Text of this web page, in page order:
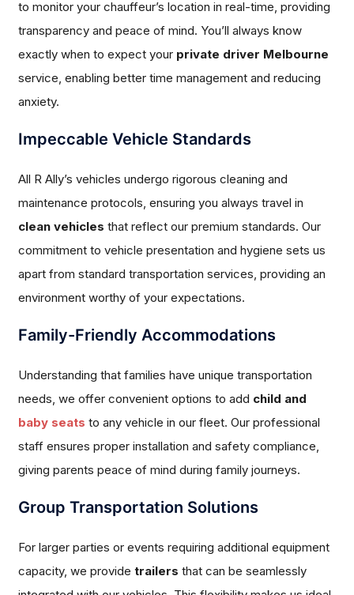
to monitor your chauffeur’s location in real-time, providing
transparency and peace of mind. You’ll always know
exactly when to expect your private driver Melbourne
service, enabling better time management and reducing
anxiety.
Impeccable Vehicle Standards
All R Ally’s vehicles undergo rigorous cleaning and
maintenance protocols, ensuring you always travel in
clean vehicles that reflect our premium standards. Our
commitment to vehicle presentation and hygiene sets us
apart from standard transportation services, providing an
environment worthy of your expectations.
Family-Friendly Accommodations
Understanding that families have unique transportation
needs, we offer convenient options to add child and
baby seats to any vehicle in our fleet. Our professional
staff ensures proper installation and safety compliance,
giving parents peace of mind during family journeys.
Group Transportation Solutions
For larger parties or events requiring additional equipment
capacity, we providetrailers that can be seamlessly